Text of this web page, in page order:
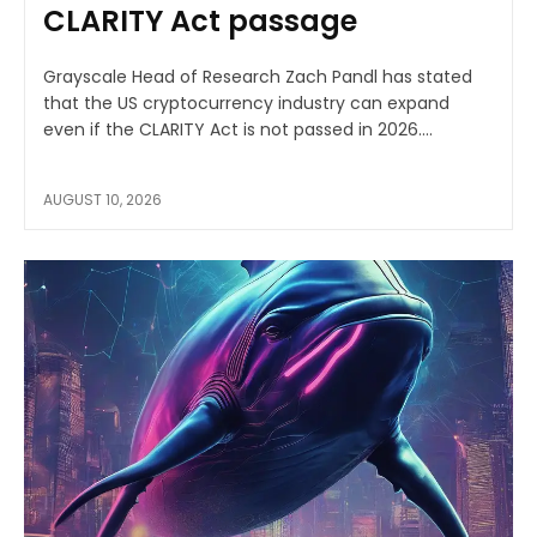
CLARITY Act passage
Grayscale Head of Research Zach Pandl has stated
that the US cryptocurrency industry can expand
even if the CLARITY Act is not passed in 2026....
AUGUST 10, 2026